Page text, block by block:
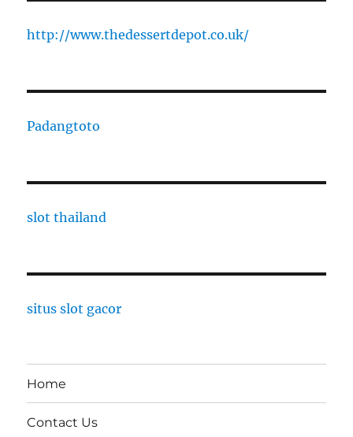
http://www.thedessertdepot.co.uk/
Padangtoto
slot thailand
situs slot gacor
Home
Contact Us